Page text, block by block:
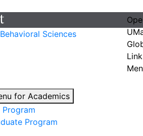
Sciences
for Academics
Program
Program